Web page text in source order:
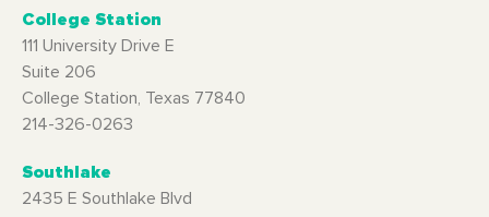
College Station
111 University Drive E
Suite 206
College Station, Texas 77840
214-326-0263
Southlake
2435 E Southlake Blvd